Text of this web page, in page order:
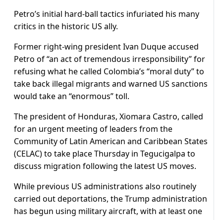
Petro’s initial hard-ball tactics infuriated his many
critics in the historic US ally.
Former right-wing president Ivan Duque accused
Petro of “an act of tremendous irresponsibility” for
refusing what he called Colombia’s “moral duty” to
take back illegal migrants and warned US sanctions
would take an “enormous” toll.
The president of Honduras, Xiomara Castro, called
for an urgent meeting of leaders from the
Community of Latin American and Caribbean States
(CELAC) to take place Thursday in Tegucigalpa to
discuss migration following the latest US moves.
While previous US administrations also routinely
carried out deportations, the Trump administration
has begun using military aircraft, with at least one